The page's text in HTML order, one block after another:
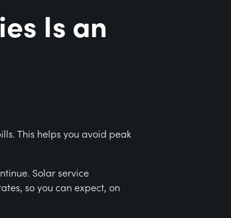
Is an
This helps you avoid peak
Solar service
so you can expect, on